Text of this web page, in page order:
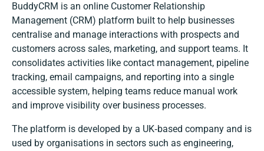
BuddyCRM is an online Customer Relationship
Management (CRM) platform built to help businesses
centralise and manage interactions with prospects and
customers across sales, marketing, and support teams. It
consolidates activities like contact management, pipeline
tracking, email campaigns, and reporting into a single
accessible system, helping teams reduce manual work
and improve visibility over business processes.
The platform is developed by a UK‑based company and is
used by organisations in sectors such as engineering,